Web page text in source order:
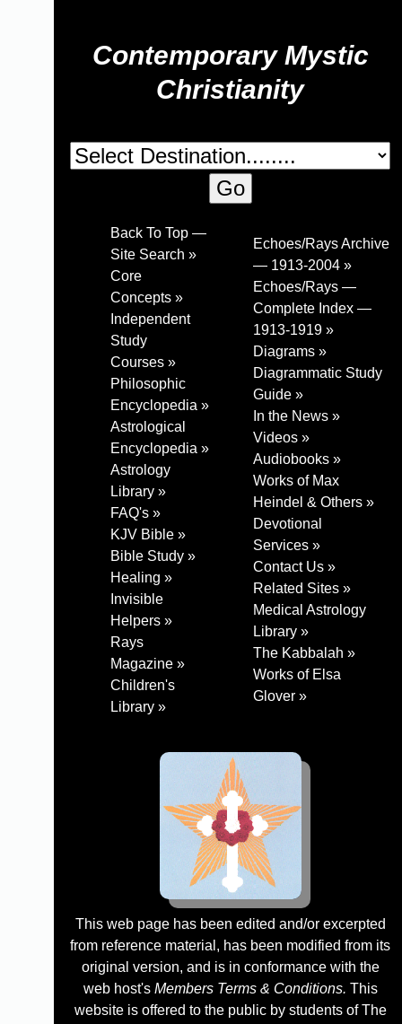
Contemporary Mystic
Christianity
Back To Top —
Site Search »
Core
Concepts »
Independent
Study
Courses »
Philosophic
Encyclopedia »
Astrological
Encyclopedia »
Astrology
Library »
FAQ's »
KJV Bible »
Bible Study »
Healing »
Invisible
Helpers »
Rays
Magazine »
Children's
Library »
Echoes/Rays Archive
— 1913-2004 »
Echoes/Rays —
Complete Index —
1913-1919 »
Diagrams »
Diagrammatic Study
Guide »
In the News »
Videos »
Audiobooks »
Works of Max
Heindel & Others »
Devotional
Services »
Contact Us »
Related Sites »
Medical Astrology
Library »
The Kabbalah »
Works of Elsa
Glover »
This web page has been edited and/or excerpted
from reference material, has been modified from its
original version, and is in conformance with the
web host's Members Terms & Conditions. This
website is offered to the public by students of The